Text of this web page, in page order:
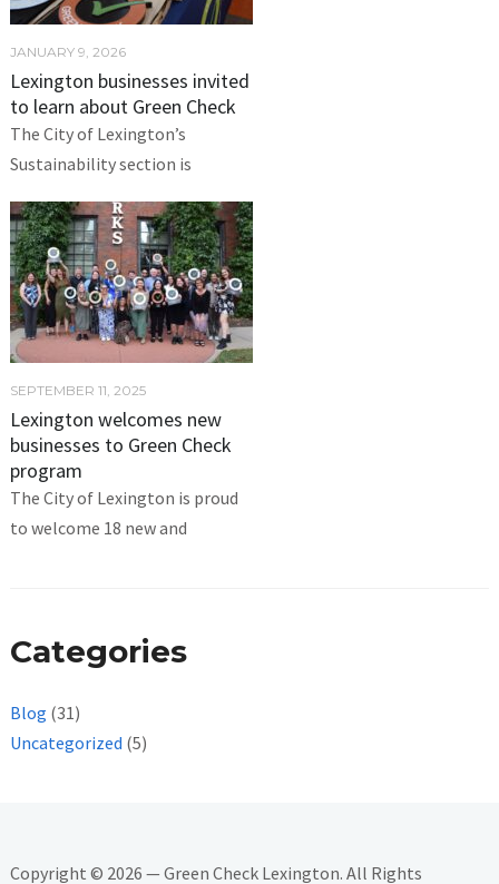
JANUARY 9, 2026
Lexington businesses invited
to learn about Green Check
The City of Lexington’s
Sustainability section is
SEPTEMBER 11, 2025
Lexington welcomes new
businesses to Green Check
program
The City of Lexington is proud
to welcome 18 new and
Categories
Blog (31)
Uncategorized (5)
Copyright © 2026 — Green Check Lexington. All Rights